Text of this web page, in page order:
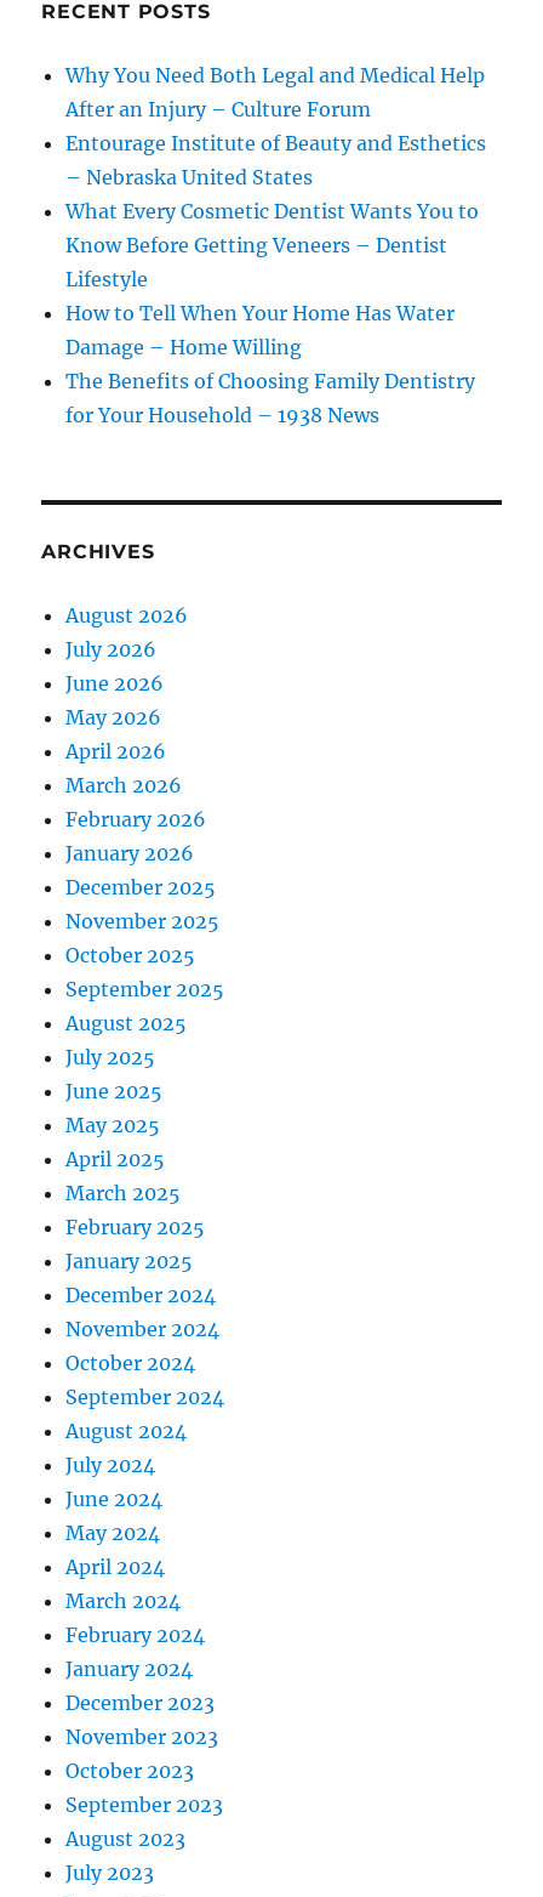
RECENT POSTS
Why You Need Both Legal and Medical Help
After an Injury – Culture Forum
Entourage Institute of Beauty and Esthetics
– Nebraska United States
What Every Cosmetic Dentist Wants You to
Know Before Getting Veneers – Dentist
Lifestyle
How to Tell When Your Home Has Water
Damage – Home Willing
The Benefits of Choosing Family Dentistry
for Your Household – 1938 News
ARCHIVES
August 2026
July 2026
June 2026
May 2026
April 2026
March 2026
February 2026
January 2026
December 2025
November 2025
October 2025
September 2025
August 2025
July 2025
June 2025
May 2025
April 2025
March 2025
February 2025
January 2025
December 2024
November 2024
October 2024
September 2024
August 2024
July 2024
June 2024
May 2024
April 2024
March 2024
February 2024
January 2024
December 2023
November 2023
October 2023
September 2023
August 2023
July 2023